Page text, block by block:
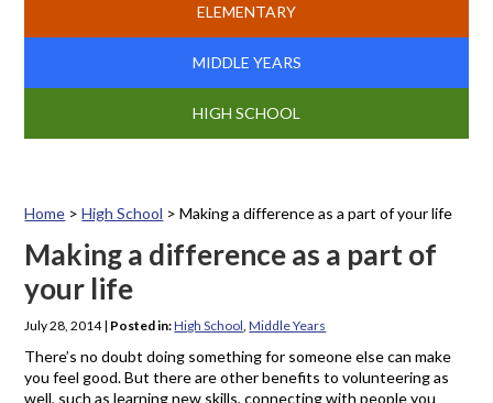
ELEMENTARY
MIDDLE YEARS
HIGH SCHOOL
Home >High School >Making a difference as a part of your life
Making a difference as a part of
your life
July 28, 2014| Posted in:High School ,Middle Years
There’s no doubt doing something for someone else can make
you feel good. But there are other benefits to volunteering as
well, such as learning new skills, connecting with people you